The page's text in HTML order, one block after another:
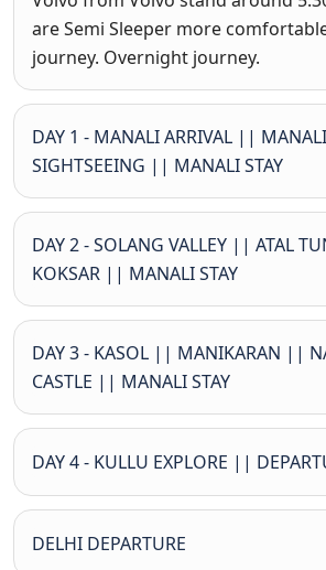
are Semi Sleeper more
journey. Overnight journey.
DAY 1 - MANALI ARRIVAL || MANALI
SIGHTSEEING || MANALI STAY
DAY 2 - SOLANG VALLEY || ATAL TUNNEL ||
KOKSAR || MANALI STAY
DAY 3 - KASOL || MANIKARAN || NAGAR
CASTLE || MANALI STAY
DAY 4 - KULLU EXPLORE ||
DELHI DEPARTURE